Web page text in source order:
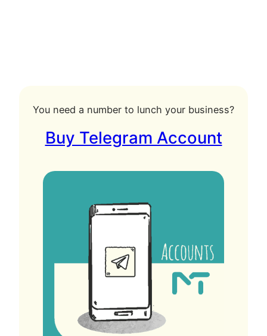
You need a number to lunch your business?
Buy Telegram Account